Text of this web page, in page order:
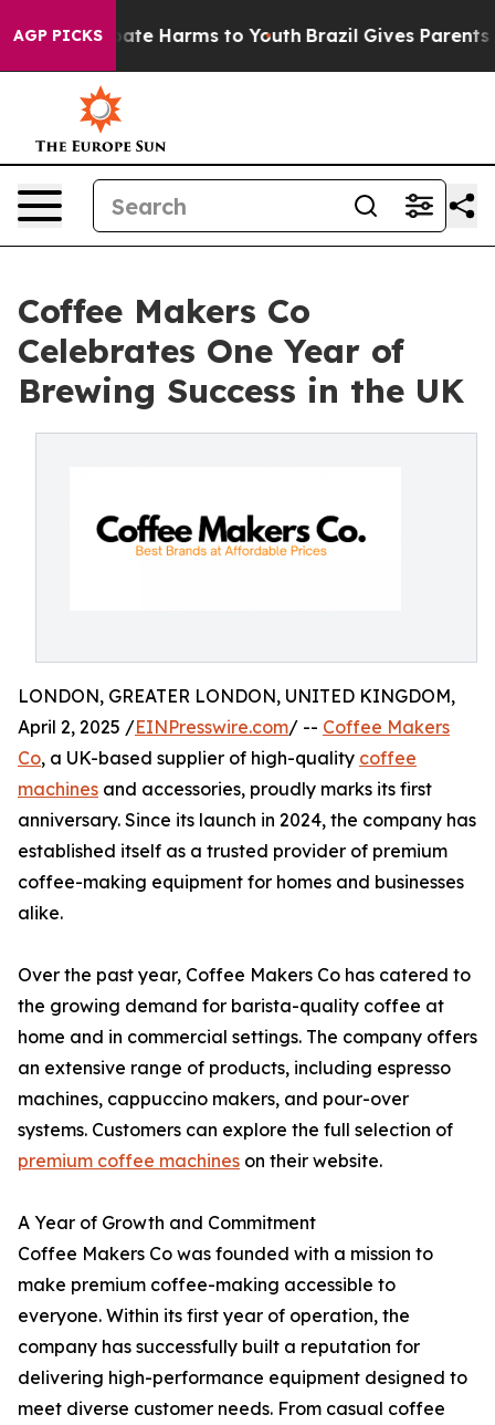
AGP PICKS
to Abate Harms to Youth Brazil Gives Parents
Coffee Makers Co
Celebrates One Year of
Brewing Success in the UK
LONDON, GREATER LONDON, UNITED KINGDOM,
April 2, 2025 /EINPresswire.com/ -- Coffee Makers
Co, a UK-based supplier of high-quality coffee
machines and accessories, proudly marks its first
anniversary. Since its launch in 2024, the company has
established itself as a trusted provider of premium
coffee-making equipment for homes and businesses
alike.
Over the past year, Coffee Makers Co has catered to
the growing demand for barista-quality coffee at
home and in commercial settings. The company offers
an extensive range of products, including espresso
machines, cappuccino makers, and pour-over
systems. Customers can explore the full selection of
premium coffee machines on their website.
A Year of Growth and Commitment
Coffee Makers Co was founded with a mission to
make premium coffee-making accessible to
everyone. Within its first year of operation, the
company has successfully built a reputation for
delivering high-performance equipment designed to
meet diverse customer needs. From casual coffee